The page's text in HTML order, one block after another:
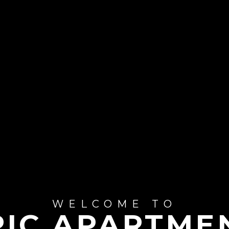
WELCOME TO